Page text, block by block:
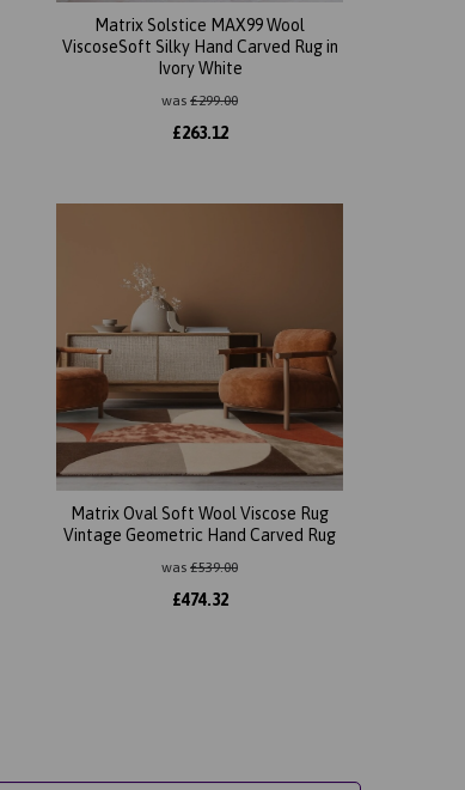
Matrix Solstice MAX99 Wool
ViscoseSoft Silky Hand Carved Rug in
Ivory White
was £299.00
£263.12
Matrix Oval Soft Wool Viscose Rug
Vintage Geometric Hand Carved Rug
was £539.00
£474.32